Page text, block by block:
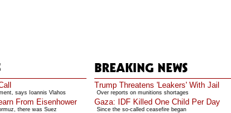
says Ioannis Vlahos
From Eisenhower
there was Suez
Trump Threatens 'Leakers' With Jail
Over reports on munitions shortages
Gaza: IDF Killed One Child Per Day
Since the so-called ceasefire began